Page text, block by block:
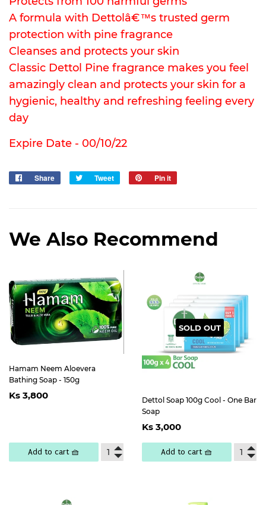
A formula with Dettolâ€™s trusted germ
protection with pine fragrance
Cleanses and protects your skin
Classic Dettol Pine fragrance makes you feel
amazingly clean and protects your skin for a
hygienic, healthy and refreshing feeling every
day
Expire Date - 00/10/22
Share
Share
Tweet
Tweet
Pin it
We Also Recommend
Hamam Neem Aloevera
Bathing Soap - 150g
Regular
price
Ks 3,800 Ks
Add to cart 🧺
SOLD OUT
Dettol Soap 100g Cool - One Bar
Soap
Regular
price
Ks 3,0003,000
Add to cart 🧺